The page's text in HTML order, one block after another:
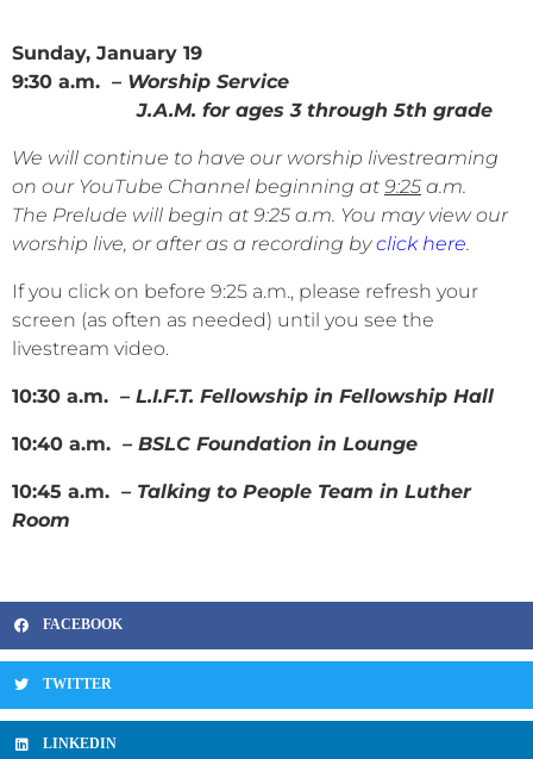
Sunday, January 19
9:30 a.m. – Worship Service
J.A.M. for ages 3 through 5th grade
We will continue to have our worship livestreaming
on our YouTube Channel beginning at 9:25 a.m.
The Prelude will begin at 9:25 a.m. You may view our
worship live, or after as a recording byclick here.
If you click on before 9:25 a.m., please refresh your
screen (as often as needed) until you see the
livestream video.
10:30 a.m. – L.I.F.T. Fellowship in Fellowship Hall
10:40 a.m. – BSLC Foundation in Lounge
10:45 a.m. – Talking to People Team in Luther
Room
FACEBOOK
TWITTER
LINKEDIN